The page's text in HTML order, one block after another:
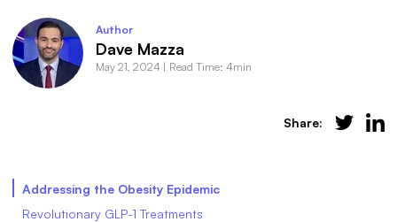
Author
Dave Mazza
May 21, 2024 | Read Time: 4min
Share:
Addressing the Obesity Epidemic
Revolutionary GLP-1 Treatments